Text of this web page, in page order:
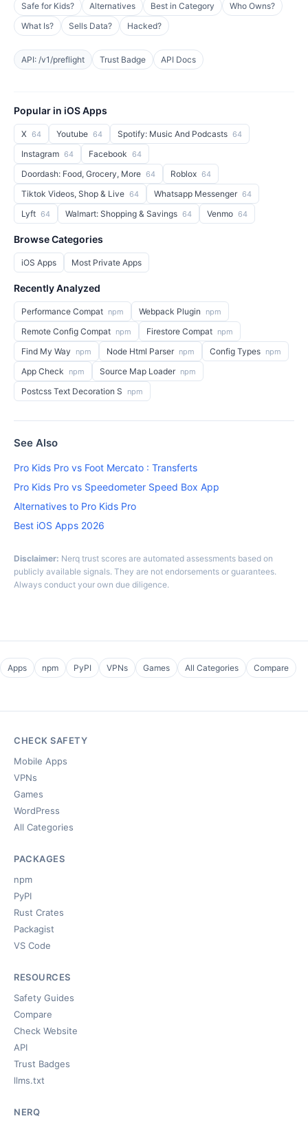
Safe for Kids?
Alternatives Best in Category
Who Owns?
What Is?
Sells Data? Hacked?
API: /v1/preflight Trust Badge API Docs
Popular in iOS Apps
X 64 Youtube 64 Spotify: Music And Podcasts 64
Instagram 64 Facebook 64
Doordash: Food, Grocery, More 64 Roblox 64
Tiktok Videos, Shop & Live 64 Whatsapp Messenger 64
Lyft 64 Walmart: Shopping & Savings 64 Venmo 64
Browse Categories
iOS Apps Most Private Apps
Recently Analyzed
Performance Compat npm Webpack Plugin npm
Remote Config Compat npm Firestore Compat npm
Find My Way npm Node Html Parser npm Config Types npm
App Check npm Source Map Loader npm
Postcss Text Decoration S npm
See Also
Pro Kids Pro vs Foot Mercato : Transferts
Pro Kids Pro vs Speedometer Speed Box App
Alternatives to Pro Kids Pro
Best iOS Apps 2026
Disclaimer: Nerq trust scores are automated assessments based on
publicly available signals. They are not endorsements or guarantees.
Always conduct your own due diligence.
Apps npm PyPI VPNs Games All Categories Compare
CHECK SAFETY
Mobile Apps
VPNs
Games
WordPress
All Categories
PACKAGES
npm
PyPI
Rust Crates
Packagist
VS Code
RESOURCES
Safety Guides
Compare
Check Website
API
Trust Badges
llms.txt
NERQ